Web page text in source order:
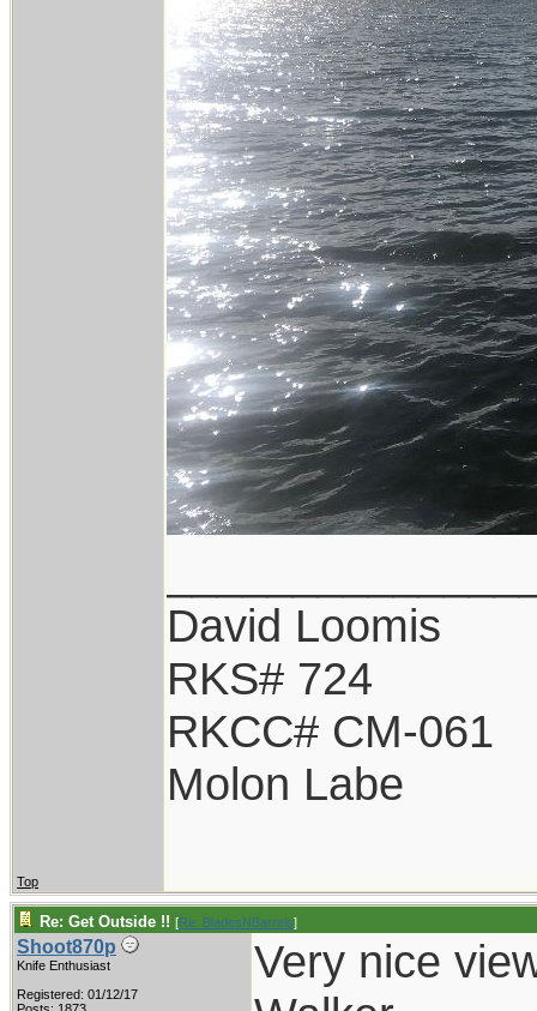
David Loomis
RKS# 724
RKCC# CM-061
Molon Labe
Top
Re: Get Outside !! [Re: BladesNBarrels]
Shoot870p
Knife Enthusiast
Registered: 01/12/17
Very nice